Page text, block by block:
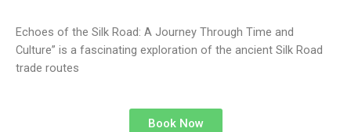
Echoes of the Silk Road: A Journey Through Time and
Culture” is a fascinating exploration of the ancient Silk Road
trade routes
Book Now